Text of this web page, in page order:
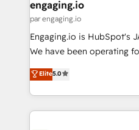
状整理の壁打ちなど、構想
せください。
View, SuperOffice) -
Business Central, Navision,
focus on growing B2B
such as manufacturing,
partner, we know how
That's why we have
engaging.io
par engaging.io
Engaging.io is HubSpot's
We have been operating
one of HubSpot's most
capable Agency Partners globally. We
complex CRM migrations,
integrations, custom CMS
Elite5.0